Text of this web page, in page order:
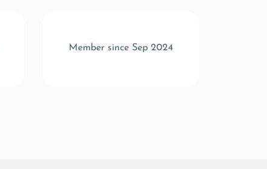
Member since Sep 2024